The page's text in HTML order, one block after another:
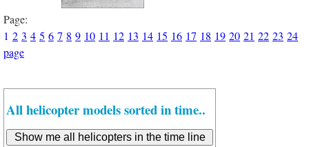
Page:
1 2 3 4 5 6 7 8 9 10 11 12 13 14 15 16 17 18 19 20 21 22 23 24
page
All helicopter models sorted in time..